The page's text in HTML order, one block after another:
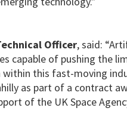
Officer, said:
capable of pushing the
this fast-moving
as part of a contract
of the UK Space